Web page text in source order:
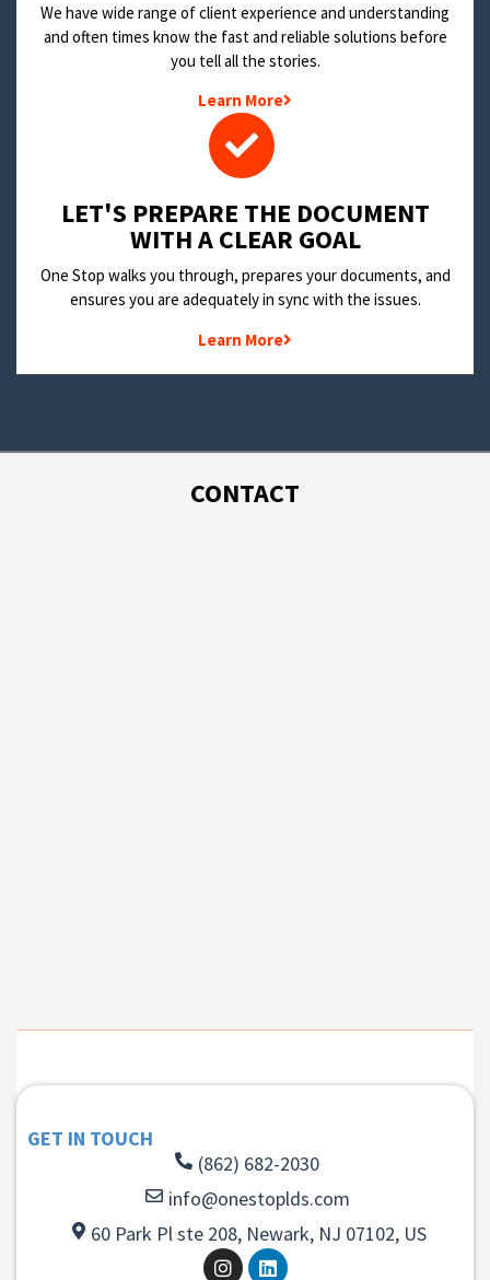
We have wide range of client experience and understanding
and often times know the fast and reliable solutions before
you tell all the stories.
Learn More
LET'S PREPARE THE DOCUMENT
WITH A CLEAR GOAL
One Stop walks you through, prepares your documents, and
ensures you are adequately in sync with the issues.
Learn More
CONTACT
GET IN TOUCH
(862) 682-2030
info@onestoplds.com
60 Park Pl ste 208, Newark, NJ 07102, US